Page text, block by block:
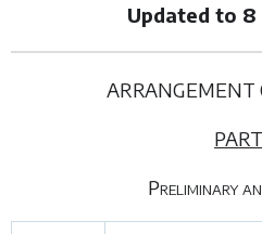
Updated to 8
ARRANGEMENT
Preliminary